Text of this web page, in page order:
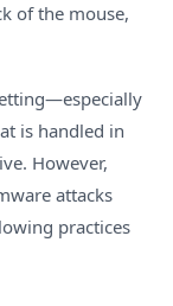
of the mouse,
is handled in
However,
attacks
practices